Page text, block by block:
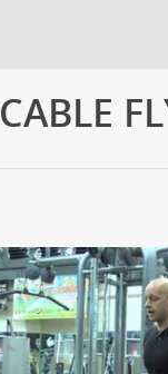
CABLE